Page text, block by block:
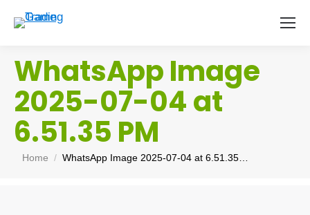
WhatsApp Image
2025-07-04 at
6.51.35 PM
You are here:
Home WhatsApp Image 2025-07-04 at 6.51.35…